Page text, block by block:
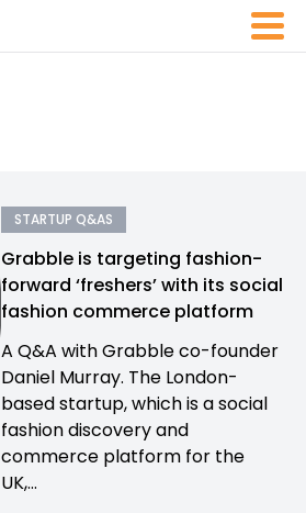
STARTUP Q&AS
Grabble is targeting fashion-
forward ‘freshers’ with its social
fashion commerce platform
A Q&A with Grabble co-founder
Daniel Murray. The London-
based startup, which is a social
fashion discovery and
commerce platform for the
UK,...